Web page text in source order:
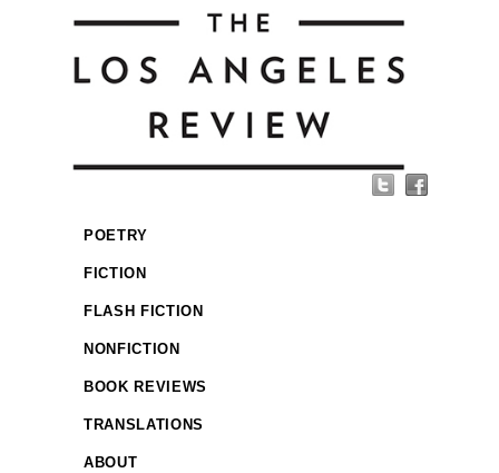
POETRY
FICTION
FLASH FICTION
NONFICTION
BOOK REVIEWS
TRANSLATIONS
ABOUT